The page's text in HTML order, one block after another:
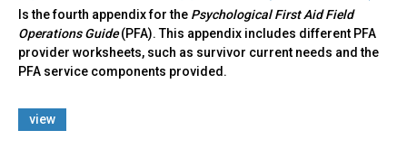
Is the fourth appendix for the Psychological First Aid Field
Operations Guide(PFA). This appendix includes different PFA
provider worksheets, such as survivor current needs and the
PFA service components provided.
view